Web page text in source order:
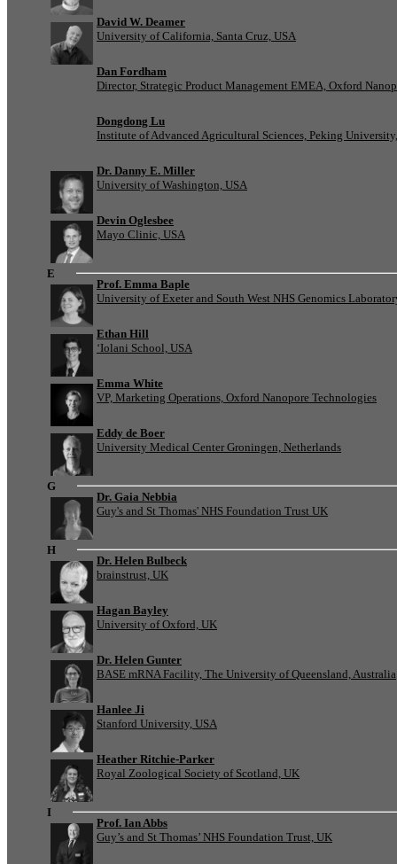
David W. Deamer
University of California, Santa Cruz, USA
Dan Fordham
Director, Strategic Product Management EMEA, Oxford
Dongdong Lu
Institute of Advanced Agricultural Sciences, Peking
Dr. Danny E. Miller
University of Washington, USA
Devin Oglesbee
Mayo Clinic, USA
E
Prof. Emma Baple
University of Exeter and South West NHS Genomics
Ethan Hill
‘Iolani School, USA
Emma White
VP, Marketing Operations, Oxford Nanopore Technologies
Eddy de Boer
University Medical Center Groningen, Netherlands
G
Dr. Gaia Nebbia
Guy's and St Thomas' NHS Foundation Trust UK
H
Dr. Helen Bulbeck
brainstrust, UK
Hagan Bayley
University of Oxford, UK
Dr. Helen Gunter
BASE mRNA Facility, The University of Queensland, Australia
Hanlee Ji
Stanford University, USA
Heather Ritchie-Parker
Royal Zoological Society of Scotland, UK
I
Prof. Ian Abbs
Guy’s and St Thomas’ NHS Foundation Trust, UK